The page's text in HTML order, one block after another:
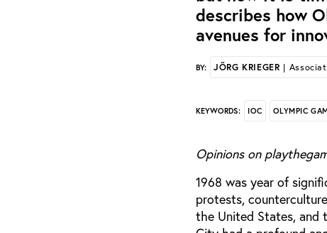
describes how
avenues for
BY: JÖRG KRIEGER |
KEYWORDS: IOC OLYMPIC
Opinions on
1968 was year of
protests,
the United States, and